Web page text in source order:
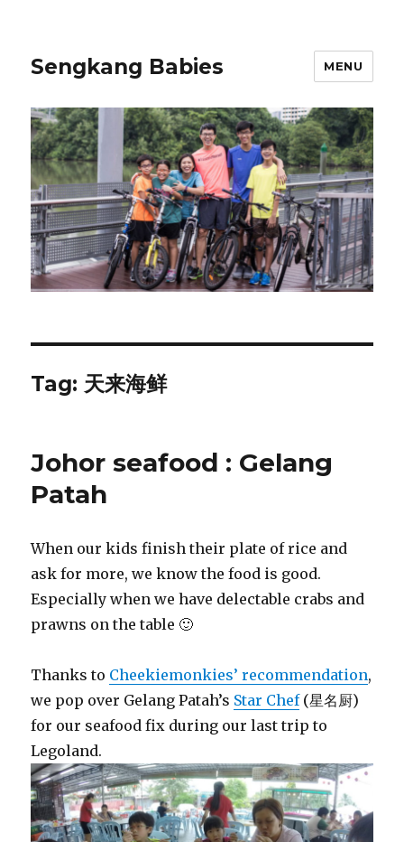
Sengkang Babies MENU
Tag: 天来海鲜
Johor seafood : Gelang
Patah
When our kids finish their plate of rice and
ask for more, we know the food is good.
Especially when we have delectable crabs and
prawns on the table 🙂
Thanks to Cheekiemonkies’ recommendation,
we pop over Gelang Patah’s Star Chef(星名厨)
for our seafood fix during our last trip to
Legoland.